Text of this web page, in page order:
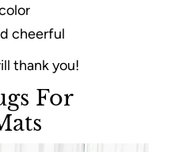
cheerful
thank you!
For